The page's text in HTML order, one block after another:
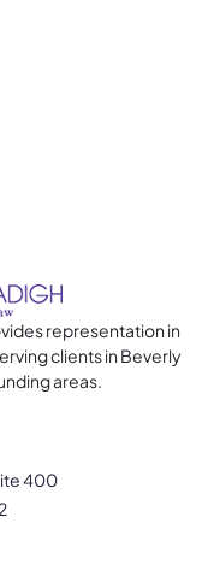
representation in
clients in Beverly
areas.
400